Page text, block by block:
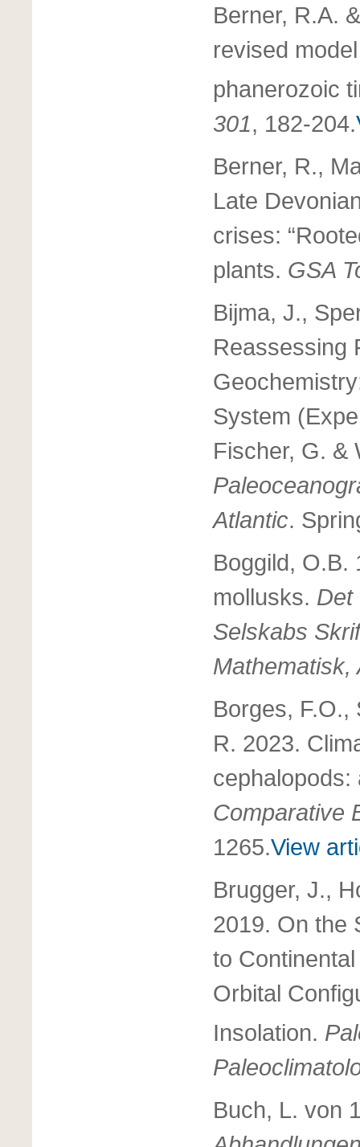
Berner, R.A.
revised
phanerozoic
301, 182-204.
Berner, R.,
Late
crises:
plants. GSA
Bijma, J.,
Reassessing
System
Fischer, G. &
Atlantic.
Boggild, O.B.
mollusks. Det
Selskabs
Mathematisk,
Borges, F.O.,
R. 2023.
Comparative
1265.View
Brugger, J.,
2019. On the
to
Orbital
Insolation.
Buch, L. von